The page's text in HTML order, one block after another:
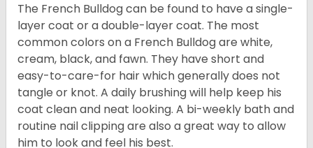
The French Bulldog can be found to have a single-
layer coat or a double-layer coat. The most
common colors on a French Bulldog are white,
cream, black, and fawn. They have short and
easy-to-care-for hair which generally does not
tangle or knot. A daily brushing will help keep his
coat clean and neat looking. A bi-weekly bath and
routine nail clipping are also a great way to allow
him to look and feel his best.